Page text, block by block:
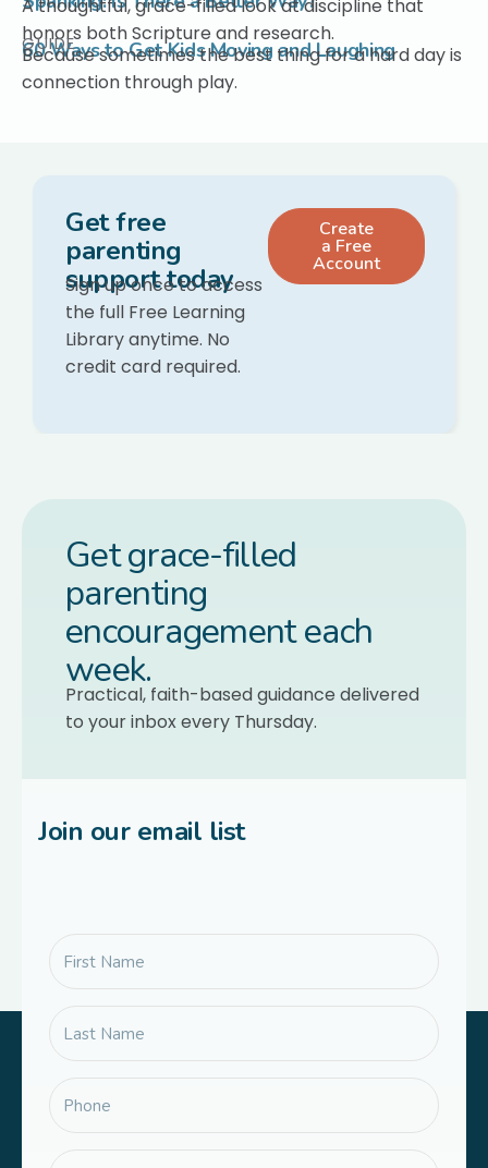
A thoughtful, grace-filled look at discipline that
honors both Scripture and research.
60 Ways to Get Kids Moving and Laughing
GUIDE
Because sometimes the best thing for a hard day is
connection through play.
Get free
parenting
support today
Sign up once to access
the full Free Learning
Library anytime. No
credit card required.
Create
a Free
Account
Get grace-filled
parenting
encouragement each
week.
Practical, faith-based guidance delivered
to your inbox every Thursday.
Join our email list